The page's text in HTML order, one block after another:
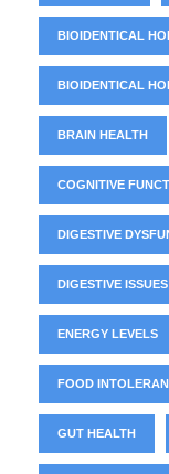
BIOIDENTICAL
BIOIDENTICAL
BRAIN HEALTH
COGNITIVE
DIGESTIVE
DIGESTIVE ISSUES
ENERGY LEVELS
FOOD
GUT HEALTH